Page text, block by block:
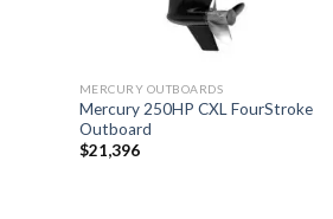
MERCURY OUTBOARDS
Mercury 250HP CXL FourStroke
Outboard
$21,396